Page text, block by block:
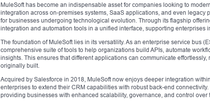
MuleSoft has become an indispensable asset for companies looking to
integration across on-premises systems, SaaS applications, and even legacy
for businesses undergoing technological evolution. Through its flagship
integration and automation tools in a unified interface, supporting enterprises
The foundation of MuleSoft lies in its versatility. As an enterprise service bus
comprehensive suite of tools to help organizations build APIs, automate
insights. This ensures that different applications can communicate
originally built.
Acquired by Salesforce in 2018, MuleSoft now enjoys deeper integration
enterprises to extend their CRM capabilities with robust back-end
providing businesses with enhanced scalability, governance, and control over